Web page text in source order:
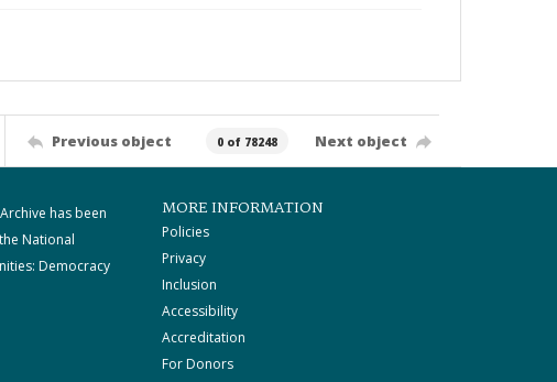
Previous object 0 of 78248 Next object
has been
National
Democracy
MORE INFORMATION
Policies
Privacy
Inclusion
Accessibility
Accreditation
For Donors